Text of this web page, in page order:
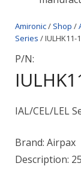
Amironic/ Shop /
Series / IULHK11-
P/N:
IAL/CEL/LEL
Brand: Airpax
Description: